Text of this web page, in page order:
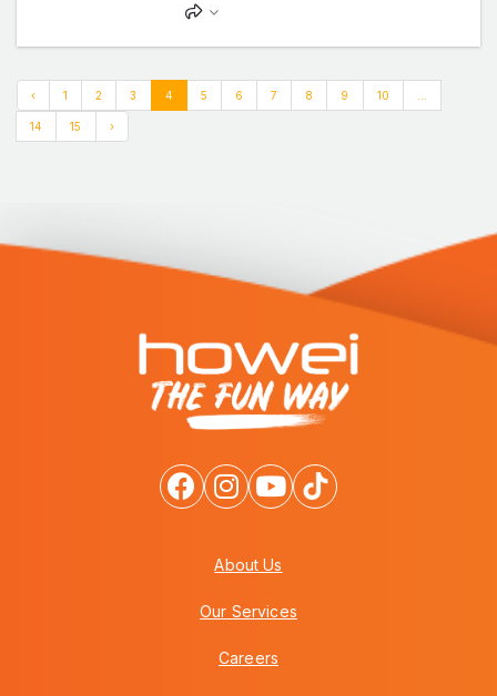
‹ 1 2 3 4 5 6 7 8 9 10
14 15 ›
About Us
Our Services
Careers